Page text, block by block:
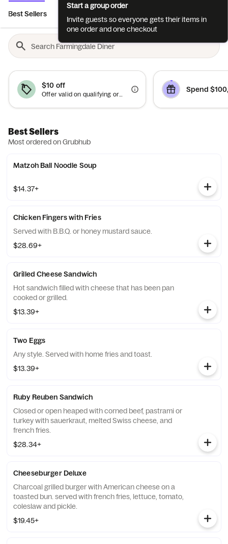
Best Sellers
$10 off
Offer valid on qualifying orders of $50 or more.
Spend
Best Sellers
Most ordered on Grubhub
Matzoh Ball Noodle Soup
$14.37+
Chicken Fingers with Fries
Served with B.B.Q. or honey mustard sauce.
$28.69+
Grilled Cheese Sandwich
Hot sandwich filled with cheese that has been pan
cooked or grilled.
$13.39+
Two Eggs
Any style. Served with home fries and toast.
$13.39+
Ruby Reuben Sandwich
Closed or open heaped with corned beef, pastrami or
turkey with sauerkraut, melted Swiss cheese, and
french fries.
$28.34+
Cheeseburger Deluxe
Charcoal grilled burger with American cheese on a
toasted bun. served with french fries, lettuce, tomato,
coleslaw and pickle.
$19.45+
Start a group order
Invite guests so everyone gets their items in
one order and one checkout